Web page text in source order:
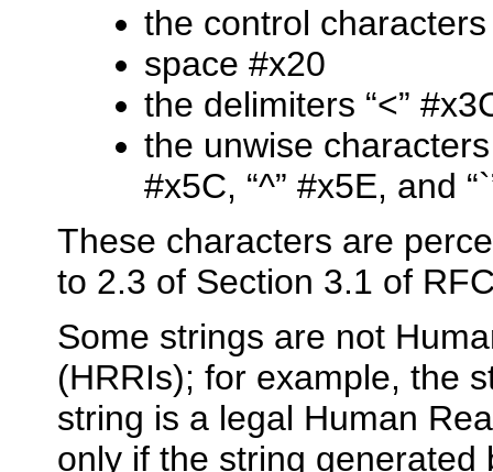
the control
space #x20
the delimiters “<”
the unwise characters
#x5C, “^” #x5E, and
These characters are
to 2.3 of Section 3.1 of
Some strings are not
(HRRIs); for example, the
string is a legal Human
only if the string